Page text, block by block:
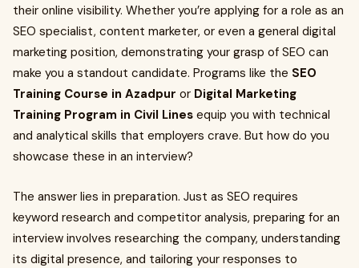
their online visibility. Whether you’re applying for a role as an
SEO specialist, content marketer, or even a general digital
marketing position, demonstrating your grasp of SEO can
make you a standout candidate. Programs like the SEO
Training Course in Azadpur or Digital Marketing
Training Program in Civil Lines equip you with technical
and analytical skills that employers crave. But how do you
showcase these in an interview?
The answer lies in preparation. Just as SEO requires
keyword research and competitor analysis, preparing for an
interview involves researching the company, understanding
its digital presence, and tailoring your responses to